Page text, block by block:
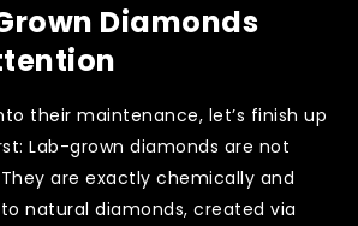
Diamonds
their maintenance, let’s finish up
Lab-grown diamonds are not
They are exactly chemically and
natural diamonds, created via